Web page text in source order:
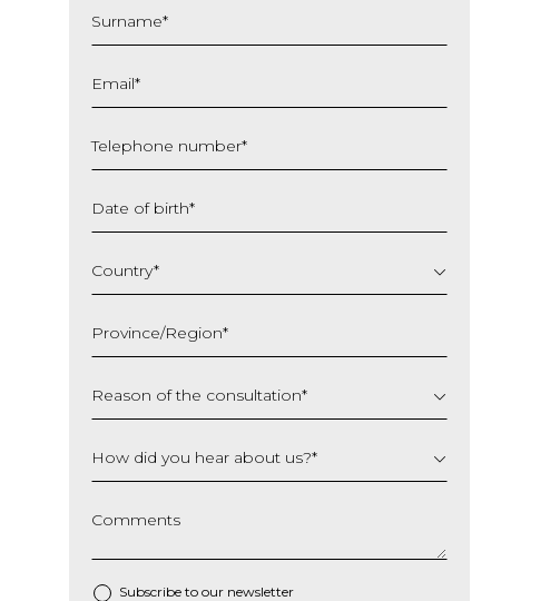
Surname*
Email*
Telephone number*
Date of birth*
slash
MM
YYYY
Country*
Province/Region*
Reason of the consultation*
How did you hear about us?*
Comments
Subscribe to our newsletter